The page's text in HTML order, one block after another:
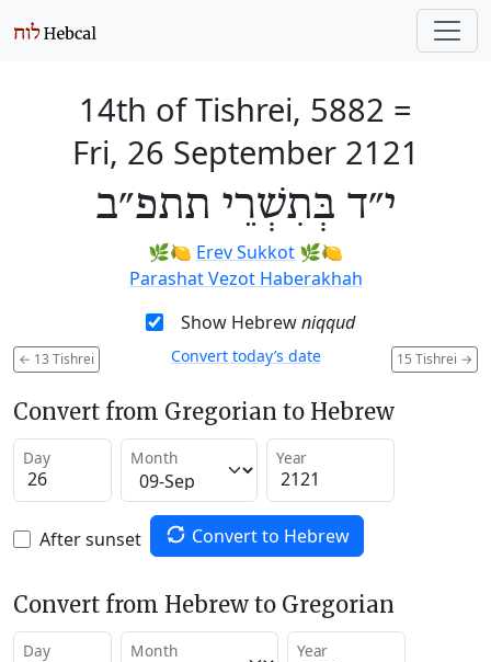
14th of Tishrei, 5882 =
Fri, 26 September 2121
י״ד בְּתִשְׁרֵי תתפ״ב
🌿🍋 Erev Sukkot 🌿🍋
Parashat Vezot Haberakhah
Show Hebrewniqqud
← 13 Tishrei 15 Tishrei →
Convert today’s date
Convert from Gregorian to Hebrew
Day Month Year
After sunset Convert to Hebrew
Convert from Hebrew to Gregorian
Day Month Year